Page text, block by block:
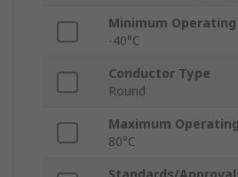
Minimum
-40°C
Conductor Type
Round
Maximum
80°C